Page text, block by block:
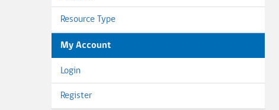
Resource Type
My Account
Login
Register